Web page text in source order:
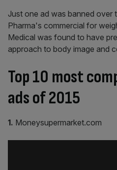
Just one ad was banned over
Pharma's commercial for
Medical was found to have
approach to body image and
Top 10 most
ads of 2015
1. Moneysupermarket.com